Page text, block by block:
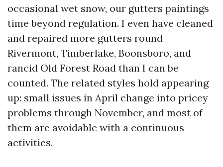
occasional wet snow, our gutters paintings
time beyond regulation. I even have cleaned
and repaired more gutters round
Rivermont, Timberlake, Boonsboro, and
rancid Old Forest Road than I can be
counted. The related styles hold appearing
up: small issues in April change into pricey
problems through November, and most of
them are avoidable with a continuous
activities.